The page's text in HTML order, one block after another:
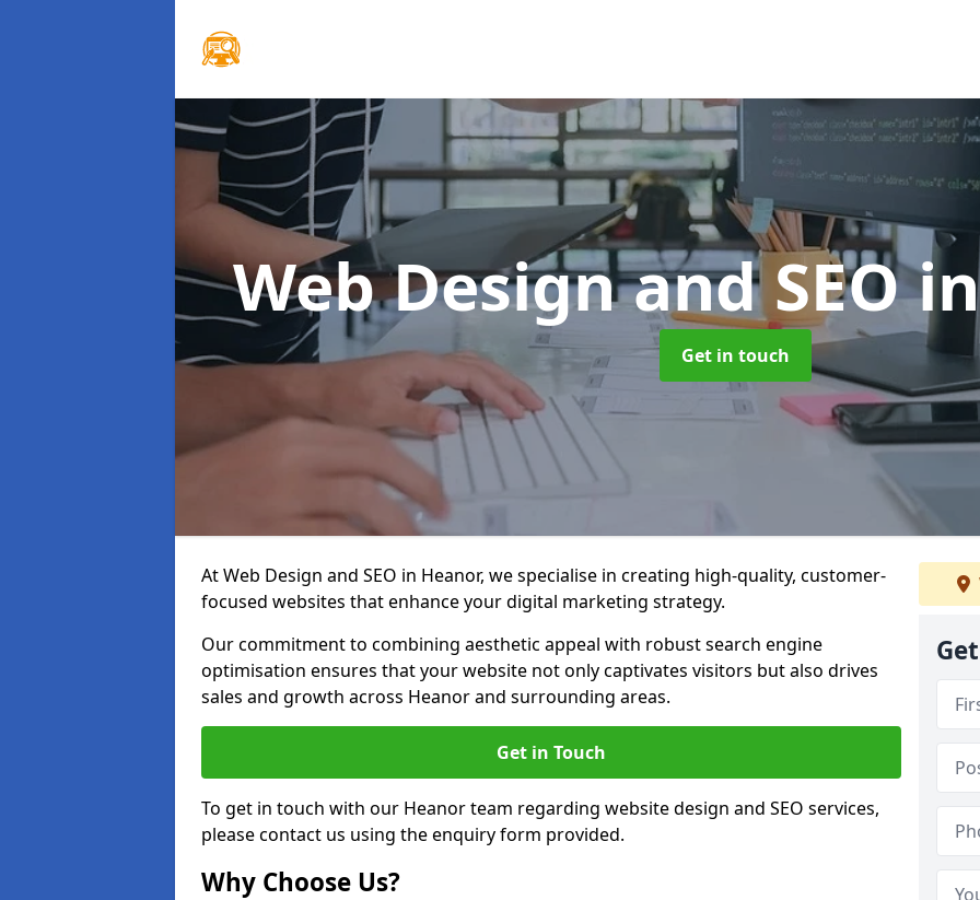
Web Design and SEO
Get in touch
At Web Design and SEO in Heanor, we specialise in creating high-quality, customer-
focused websites that enhance your digital marketing strategy.
Our commitment to combining aesthetic appeal with robust search engine
optimisation ensures that your website not only captivates visitors but also drives
sales and growth across Heanor and surrounding areas.
Get in Touch
To get in touch with our Heanor team regarding website design and SEO services,
please contact us using the enquiry form provided.
Why Choose Us?